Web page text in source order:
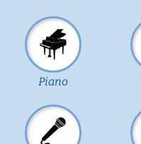
Piano